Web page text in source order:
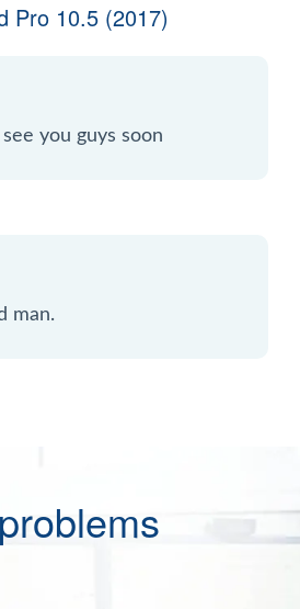
Pro 10.5 (2017)
you guys soon
man.